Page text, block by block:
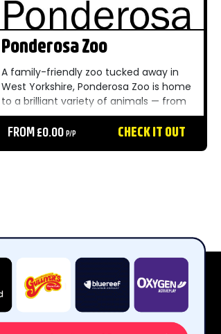
Ponderosa Zoo
A family-friendly zoo tucked away in
West Yorkshire, Ponderosa Zoo is home
to a brilliant variety of animals — from
big cats to meerkats — making it a
brilliant day out for little ones and
FROM £0.00P/P CHECK IT OUT